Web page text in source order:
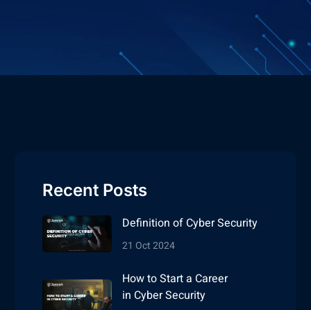
Recent Posts
Definition of Cyber Security
21 Oct 2024
How to Start a Career
in Cyber Security